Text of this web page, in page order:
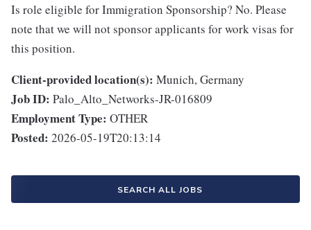
Is role eligible for Immigration Sponsorship? No. Please
note that we will not sponsor applicants for work visas for
this position.
Client-provided location(s): Munich, Germany
Job ID: Palo_Alto_Networks-JR-016809
Employment Type: OTHER
Posted: 2026-05-19T20:13:14
SEARCH ALL JOBS